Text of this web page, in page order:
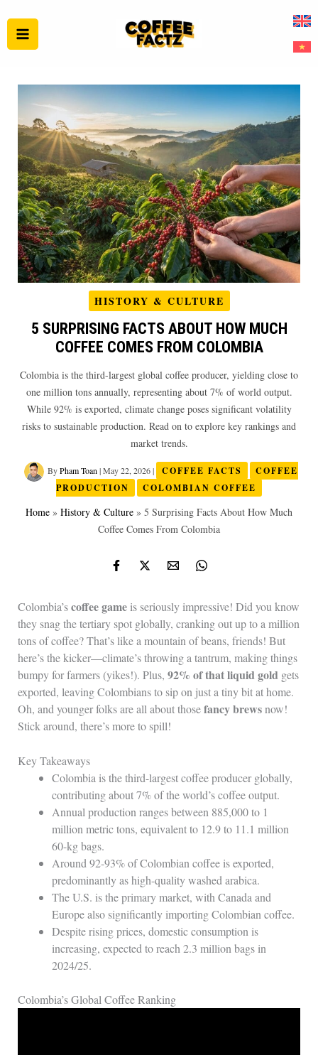
to
content
HISTORY & CULTURE
5 SURPRISING FACTS ABOUT HOW MUCH
COFFEE COMES FROM COLOMBIA
Colombia is the third-largest global coffee producer, yielding close to
one million tons annually, representing about 7% of world output.
While 92% is exported, climate change poses significant volatility
risks to sustainable production. Read on to explore key rankings and
market trends.
ByPham Toan |May 22, 2026| COFFEE FACTS
COFFEE
PRODUCTION
COLOMBIAN COFFEE
Home » History & Culture » 5 Surprising Facts About How Much
Coffee Comes From Colombia
Colombia’scoffee gameis seriously impressive! Did you know
they snag the tertiary spot globally, cranking out up to a million
tons of coffee? That’s like a mountain of beans, friends! But
here’s the kicker—climate’s throwing a tantrum, making things
bumpy for farmers (yikes!). Plus, 92% of that liquid gold gets
exported, leaving Colombians to sip on just a tiny bit at home.
Oh, and younger folks are all about thosefancy brewsnow!
Stick around, there’s more to spill!
Key Takeaways
Colombia is the third-largest coffee producer globally,
contributing about 7% of the world’s coffee output.
Annual production ranges between 885,000 to 1
million metric tons, equivalent to 12.9 to 11.1 million
60-kg bags.
Around 92-93% of Colombian coffee is exported,
predominantly as high-quality washed arabica.
The U.S. is the primary market, with Canada and
Europe also significantly importing Colombian coffee.
Despite rising prices, domestic consumption is
increasing, expected to reach 2.3 million bags in
2024/25.
Colombia’s Global Coffee Ranking